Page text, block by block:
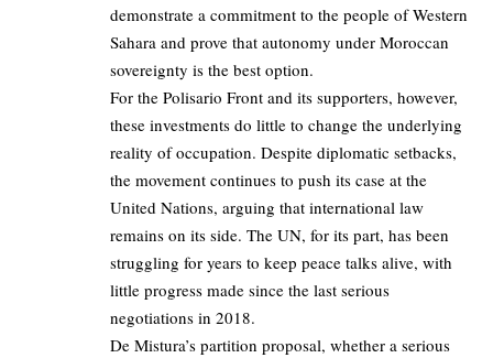
demonstrate a commitment to the people of Western
Sahara and prove that autonomy under Moroccan
sovereignty is the best option.
For the Polisario Front and its supporters, however,
these investments do little to change the underlying
reality of occupation. Despite diplomatic setbacks,
the movement continues to push its case at the
United Nations, arguing that international law
remains on its side. The UN, for its part, has been
struggling for years to keep peace talks alive, with
little progress made since the last serious
negotiations in 2018.
De Mistura’s partition proposal, whether a serious